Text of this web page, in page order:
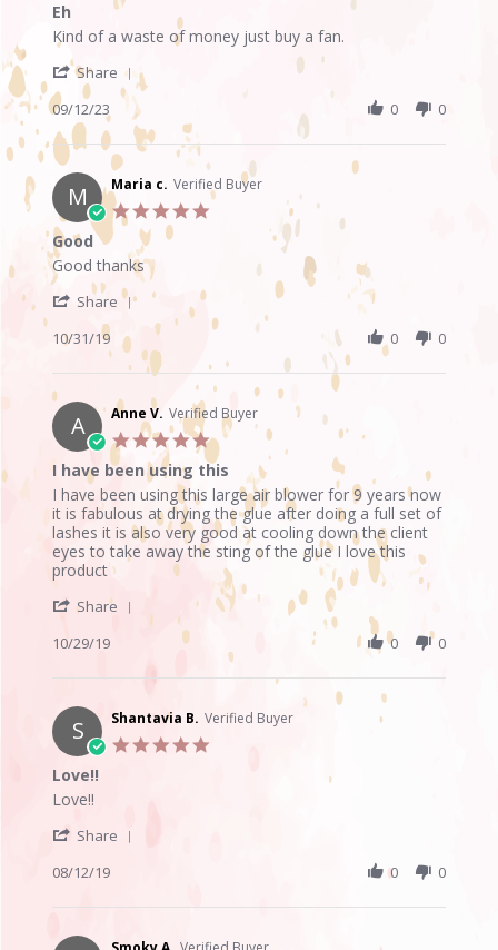
rating
Eh
Review
by
Anijah
P.
on
12
Sep
2023
review
stating
Eh
Kind of a waste of money just buy a fan.
Share
'
Share
Review
by
Anijah
on
12
Sep
2023
09/12/23 0 0
M Maria c. Verified Buyer
Good
Review
by
Maria
on
Oct
2019
review
stating
Good
Good thanks
Share
Share
Review
by
Maria
on
31
Oct
2019
10/31/19 0 0
A Anne V. Verified Buyer
5.0
star
rating
I have been using this
Review
by
Anne
V.
on
29
Oct
review
stating
I
have
been
using
this
I have been using this large air blower for 9 years now
it is fabulous at drying the glue after doing a full set of
lashes it is also very good at cooling down the client
eyes to take away the sting of the glue I love this
product
Share
Share
Review
Anne
on
29
Oct
10/29/19 0 0
S Shantavia B. Verified Buyer
5.0
Love!!
Review
Shantavia
on
Aug
2019
review
Love!!
Love!!
Share
Shantavia
08/12/19 0 0